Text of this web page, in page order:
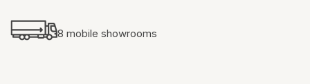
8 mobile showrooms